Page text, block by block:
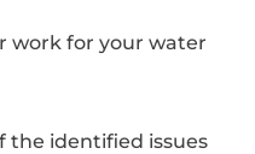
work for your water
the identified issues